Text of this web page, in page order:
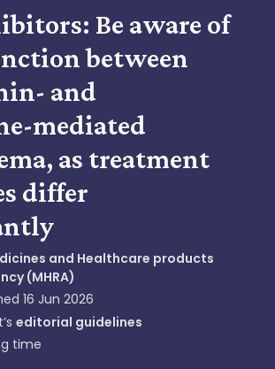
Be aware of
between
and
mediated
as treatment
differ
and Healthcare products
(MHRA)
16 Jun 2026
editorial guidelines
time